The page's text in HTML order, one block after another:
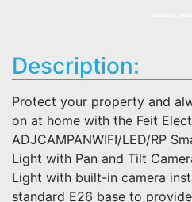
Description:
Protect your property and
on at home with the Feit
ADJCAMPANWIFI/LED/RP
Light with Pan and Tilt
Light with built-in camera
standard E26 base to